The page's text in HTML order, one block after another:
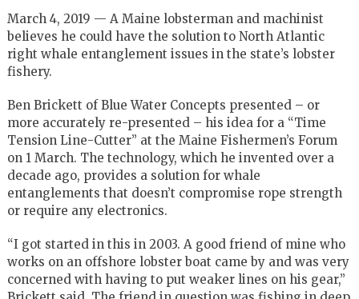
March 4, 2019 — A Maine lobsterman and machinist
believes he could have the solution to North Atlantic
right whale entanglement issues in the state’s lobster
fishery.
Ben Brickett of Blue Water Concepts presented – or
more accurately re-presented – his idea for a “Time
Tension Line-Cutter” at the Maine Fishermen’s Forum
on 1 March. The technology, which he invented over a
decade ago, provides a solution for whale
entanglements that doesn’t compromise rope strength
or require any electronics.
“I got started in this in 2003. A good friend of mine who
works on an offshore lobster boat came by and was very
concerned with having to put weaker lines on his gear,”